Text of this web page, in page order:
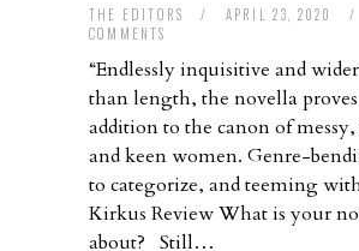
THE EDITORS / APRIL 23, 2020 /
COMMENTS
“Endlessly inquisitive and
than length, the novella
addition to the canon of
and keen women. Genre-
to categorize, and teeming
Kirkus Review What is your
about? Still…